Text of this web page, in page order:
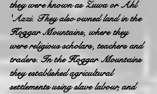
they were known as Zuwa or Ahl
'Azzi. They also owned land in the
Hoggar Mountains, where they
were religious scholars, teachers and
traders. In the Hoggar Mountains
they established agricultural
settlements using slave labour, and